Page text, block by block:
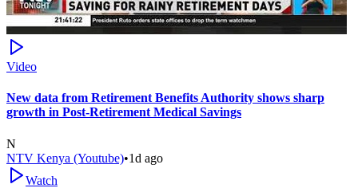
Video
New data from Retirement Benefits Authority shows sharp
growth in Post-Retirement Medical Savings
N
NTV Kenya (Youtube)•1d ago
Watch